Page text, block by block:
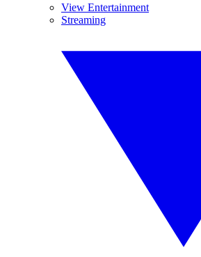
View Entertainment
Streaming